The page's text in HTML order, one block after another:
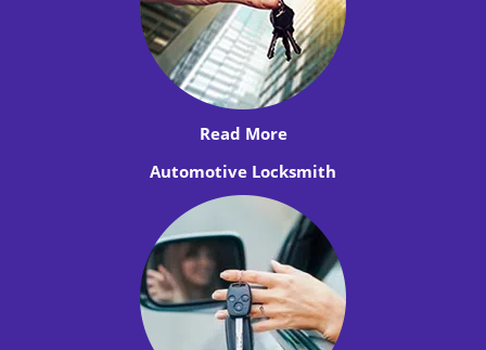
Read More
Automotive Locksmith